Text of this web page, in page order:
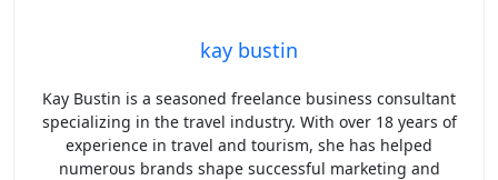
kay bustin
Kay Bustin is a seasoned freelance business consultant
specializing in the travel industry. With over 18 years of
experience in travel and tourism, she has helped
numerous brands shape successful marketing and